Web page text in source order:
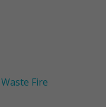
Waste Fire